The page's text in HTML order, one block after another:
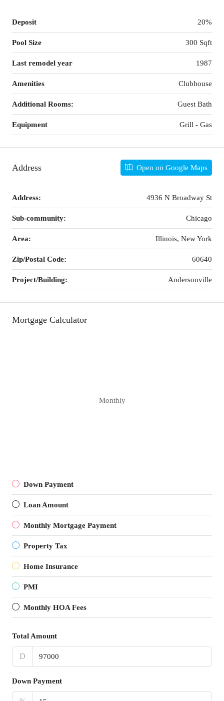
Deposit 20%
Pool Size 300 Sqft
Last remodel year 1987
Amenities Clubhouse
Additional Rooms: Guest Bath
Equipment Grill - Gas
Address Open on Google Maps
Address: 4936 N Broadway St
Sub-community: Chicago
Area: Illinois, New York
Zip/Postal Code: 60640
Project/Building: Andersonville
Mortgage Calculator
Monthly
Down Payment
Loan Amount
Monthly Mortgage Payment
Property Tax
Home Insurance
PMI
Monthly HOA Fees
Total Amount
D
Down Payment